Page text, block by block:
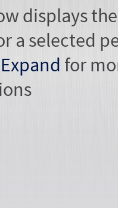
displays
a selected
Expand for